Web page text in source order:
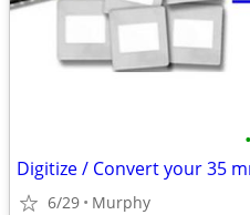
•
Digitize / Convert your 35
6/29 Murphy